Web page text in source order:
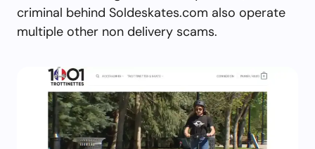
criminal behind Soldeskates.com also operate
multiple other non delivery scams.